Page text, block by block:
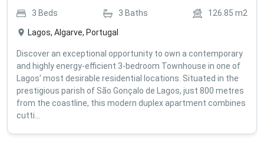
3 Beds 3 Baths 126.85 m2
Lagos, Algarve, Portugal
Discover an exceptional opportunity to own a contemporary
and highly energy-efficient 3-bedroom Townhouse in one of
Lagos' most desirable residential locations. Situated in the
prestigious parish of São Gonçalo de Lagos, just 800 metres
from the coastline, this modern duplex apartment combines
cutti...